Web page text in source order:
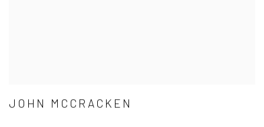
JOHN MCCRACKEN